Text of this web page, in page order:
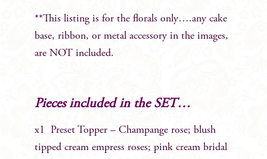
**This listing is for the florals only….any cake
base, ribbon, or metal accessory in the images,
are NOT included.
Pieces included in the SET…
x1 Preset Topper – Champange rose; blush
tipped cream empress roses; pink cream bridal